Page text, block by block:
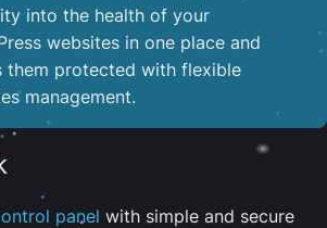
into the health of your
websites in one place and
them protected with flexible
management.
panel with simple and secure